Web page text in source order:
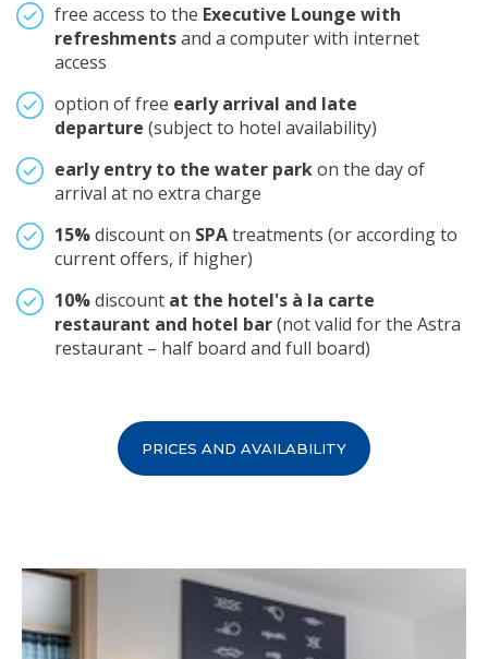
free access to the Executive Lounge with
refreshmentsand a computer with internet
access
option of free early arrival and late
departure (subject to hotel availability)
early entry to the water parkon the day of
arrival at no extra charge
15%discount on SPAtreatments (or according to
current offers, if higher)
10%discount at the hotel's à la carte
restaurant and hotel bar(not valid for the Astra
restaurant – half board and full board)
PRICES AND AVAILABILITY